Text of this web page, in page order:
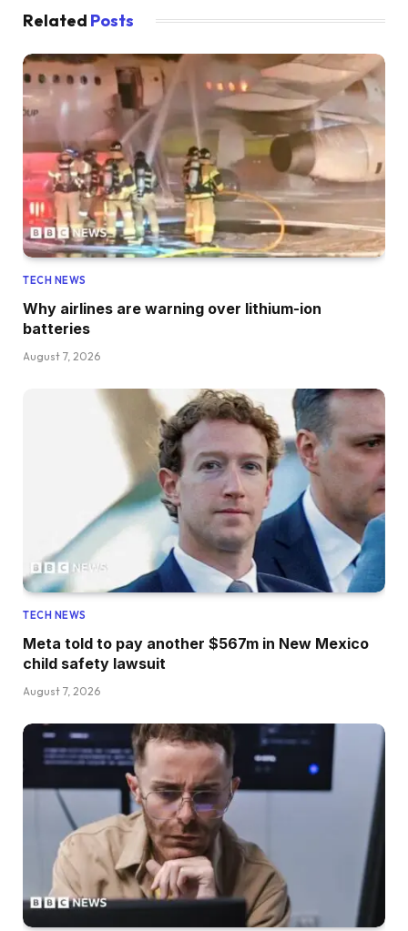
Related Posts
TECH NEWS
Why airlines are warning over lithium-ion
batteries
August 7, 2026
TECH NEWS
Meta told to pay another $567m in New Mexico
child safety lawsuit
August 7, 2026